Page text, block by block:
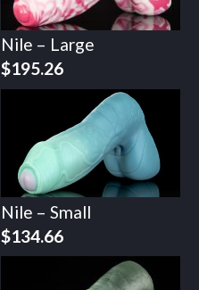
Nile – Large
$195.26
Nile – Small
$134.66